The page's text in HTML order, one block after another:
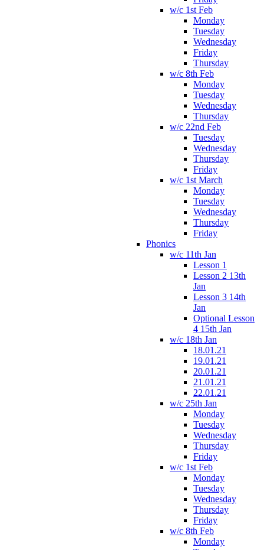
w/c 1st Feb
Monday
Tuesday
Wednesday
Friday
Thursday
w/c 8th Feb
Monday
Tuesday
Wednesday
Thursday
w/c 22nd Feb
Tuesday
Wednesday
Thursday
Friday
w/c 1st March
Monday
Tuesday
Wednesday
Thursday
Friday
Phonics
w/c 11th Jan
Lesson 1
Lesson 2 13th
Jan
Lesson 3 14th
Jan
Optional Lesson
4 15th Jan
w/c 18th Jan
18.01.21
19.01.21
20.01.21
21.01.21
22.01.21
w/c 25th Jan
Monday
Tuesday
Wednesday
Thursday
Friday
w/c 1st Feb
Monday
Tuesday
Wednesday
Thursday
Friday
w/c 8th Feb
Monday